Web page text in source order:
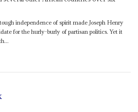
independence of spirit made Joseph Henry
for the hurly-burly of partisan politics. Yet it